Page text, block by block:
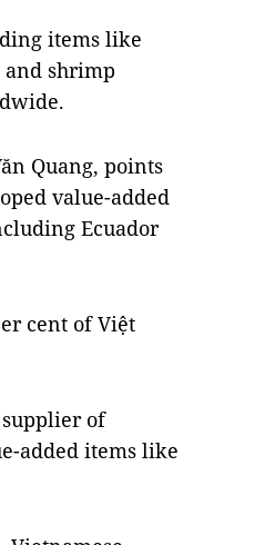
items like
shrimp
Quang, points
value-added
Ecuador
cent of Việt
of
added items like